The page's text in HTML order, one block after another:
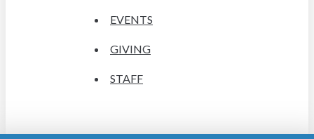
EVENTS
GIVING
STAFF